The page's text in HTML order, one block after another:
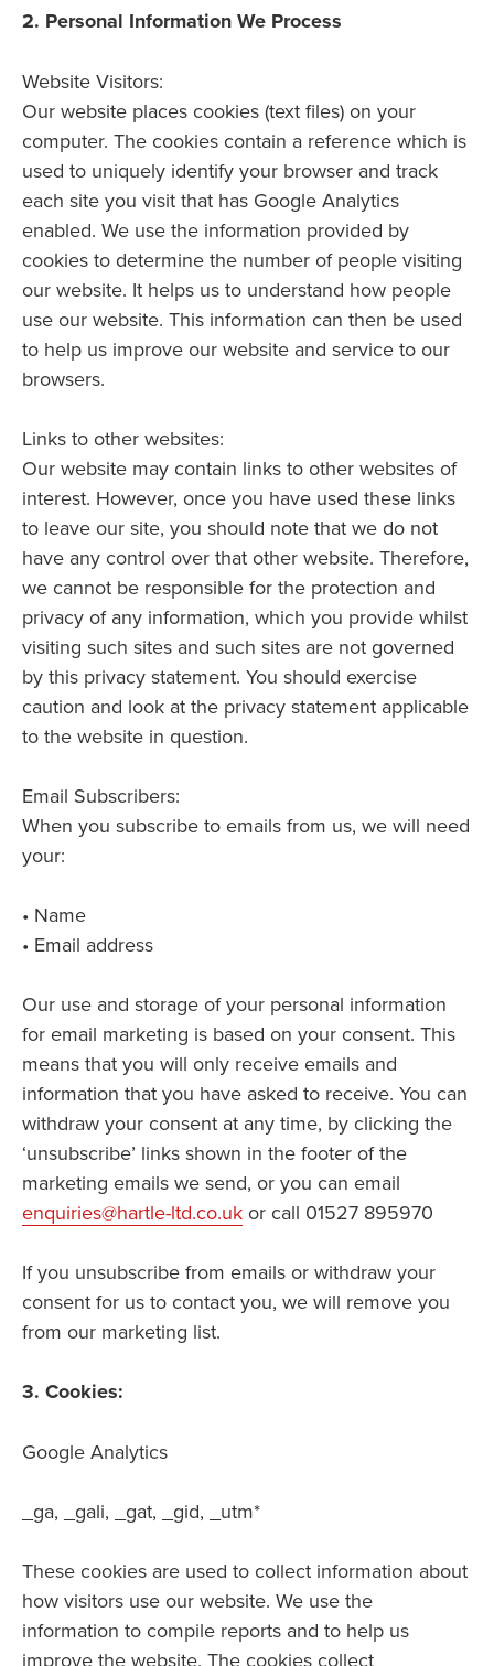
2. Personal Information We Process
Website Visitors:
Our website places cookies (text files) on your
computer. The cookies contain a reference which is
used to uniquely identify your browser and track
each site you visit that has Google Analytics
enabled. We use the information provided by
cookies to determine the number of people visiting
our website. It helps us to understand how people
use our website. This information can then be used
to help us improve our website and service to our
browsers.
Links to other websites:
Our website may contain links to other websites of
interest. However, once you have used these links
to leave our site, you should note that we do not
have any control over that other website. Therefore,
we cannot be responsible for the protection and
privacy of any information, which you provide whilst
visiting such sites and such sites are not governed
by this privacy statement. You should exercise
caution and look at the privacy statement applicable
to the website in question.
Email Subscribers:
When you subscribe to emails from us, we will need
your:
• Name
• Email address
Our use and storage of your personal information
for email marketing is based on your consent. This
means that you will only receive emails and
information that you have asked to receive. You can
withdraw your consent at any time, by clicking the
‘unsubscribe’ links shown in the footer of the
marketing emails we send, or you can email
enquiries@hartle-ltd.co.uk or call 01527 895970
If you unsubscribe from emails or withdraw your
consent for us to contact you, we will remove you
from our marketing list.
3. Cookies:
Google Analytics
_ga, _gali, _gat, _gid, _utm*
These cookies are used to collect information about
how visitors use our website. We use the
information to compile reports and to help us
improve the website. The cookies collect